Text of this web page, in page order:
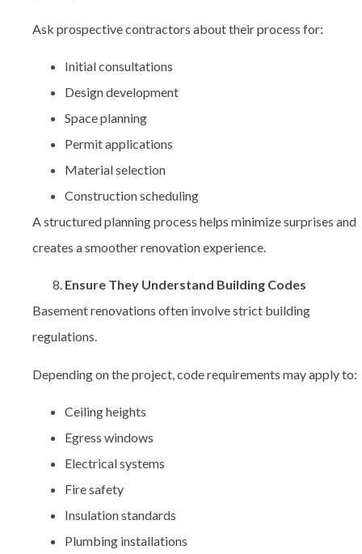
Ask prospective contractors about their process for:
Initial consultations
Design development
Space planning
Permit applications
Material selection
Construction scheduling
A structured planning process helps minimize surprises and
creates a smoother renovation experience.
Ensure They Understand Building Codes
Basement renovations often involve strict building
regulations.
Depending on the project, code requirements may apply to:
Ceiling heights
Egress windows
Electrical systems
Fire safety
Insulation standards
Plumbing installations